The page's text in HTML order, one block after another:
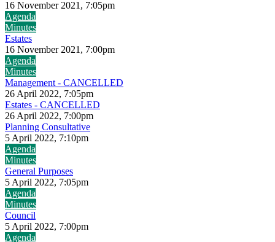
16 November 2021, 7:05pm
Agenda
Minutes
Estates
16 November 2021, 7:00pm
Agenda
Minutes
Management - CANCELLED
26 April 2022, 7:05pm
Estates - CANCELLED
26 April 2022, 7:00pm
Planning Consultative
5 April 2022, 7:10pm
Agenda
Minutes
General Purposes
5 April 2022, 7:05pm
Agenda
Minutes
Council
5 April 2022, 7:00pm
Agenda